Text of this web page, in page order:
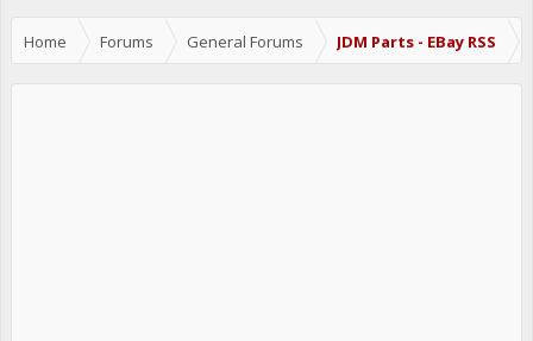
Home Forums General Forums JDM Parts - EBay RSS